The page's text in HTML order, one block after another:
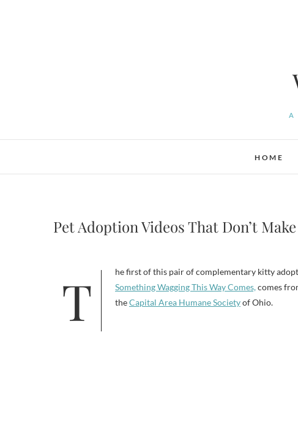
A
HOME
Pet Adoption Videos That Don’t
The first of this pair of complementary kitty
Something Wagging This Way Comes,comes
theCapital Area Humane Societyof Ohio.